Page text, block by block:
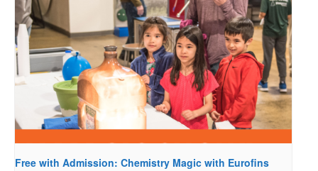
Free with Admission: Chemistry Magic with Eurofins